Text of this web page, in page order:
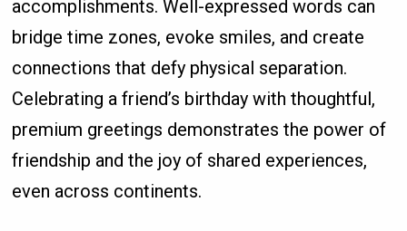
accomplishments. Well-expressed words can
bridge time zones, evoke smiles, and create
connections that defy physical separation.
Celebrating a friend’s birthday with thoughtful,
premium greetings demonstrates the power of
friendship and the joy of shared experiences,
even across continents.